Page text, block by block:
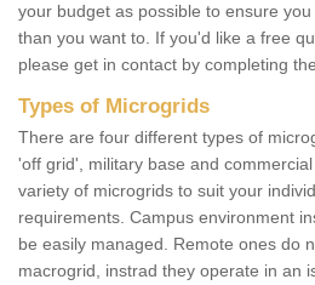
your budget as possible to ensure
than you want to. If you'd like a free
please get in contact by completing
Types of Microgrids
There are four different types of
'off grid', military base and
variety of microgrids to suit your
requirements. Campus environment
be easily managed. Remote ones do
macrogrid, instrad they operate in an